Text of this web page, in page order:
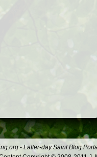
- Latter-day Saint Blog